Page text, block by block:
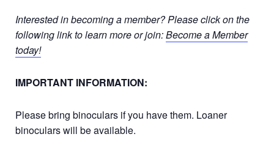
Interested in becoming a member? Please click on the
following link to learn more or join:Become a Member
today!
IMPORTANT INFORMATION:
Please bring binoculars if you have them. Loaner
binoculars will be available.